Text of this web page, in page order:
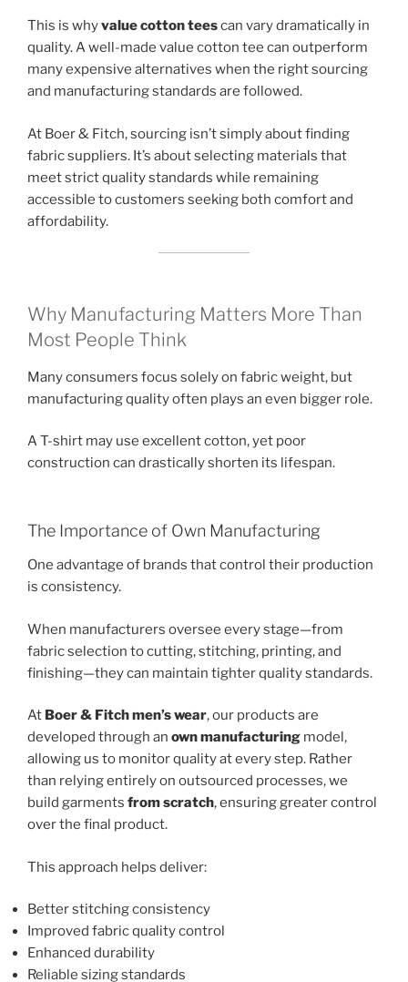
This is whyvalue cotton teescan vary dramatically in
quality. A well-made value cotton tee can outperform
many expensive alternatives when the right sourcing
and manufacturing standards are followed.
At Boer & Fitch, sourcing isn’t simply about finding
fabric suppliers. It’s about selecting materials that
meet strict quality standards while remaining
accessible to customers seeking both comfort and
affordability.
Why Manufacturing Matters More Than
Most People Think
Many consumers focus solely on fabric weight, but
manufacturing quality often plays an even bigger role.
A T-shirt may use excellent cotton, yet poor
construction can drastically shorten its lifespan.
The Importance of Own Manufacturing
One advantage of brands that control their production
is consistency.
When manufacturers oversee every stage—from
fabric selection to cutting, stitching, printing, and
finishing—they can maintain tighter quality standards.
At Boer & Fitch men’s wear, our products are
developed through an own manufacturing model,
allowing us to monitor quality at every step. Rather
than relying entirely on outsourced processes, we
build garments from scratch, ensuring greater control
over the final product.
This approach helps deliver:
Better stitching consistency
Improved fabric quality control
Enhanced durability
Reliable sizing standards